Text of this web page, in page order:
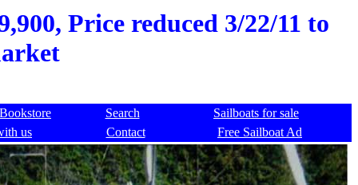
Price reduced 3/22/11 to
Bookstore Search
Sailboats for sale
us
Contact Free Sailboat Ad